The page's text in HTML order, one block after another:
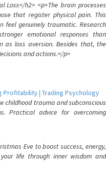
Loss</h2> <p>The brain processes
that register physical pain. This
feel genuinely traumatic. Research
emotional responses than
as loss aversion. Besides that, the
and actions.</p>
Profitability | Trading Psychology
childhood trauma and subconscious
Practical advice for overcoming
Eve to boost success, energy,
life through inner wisdom and